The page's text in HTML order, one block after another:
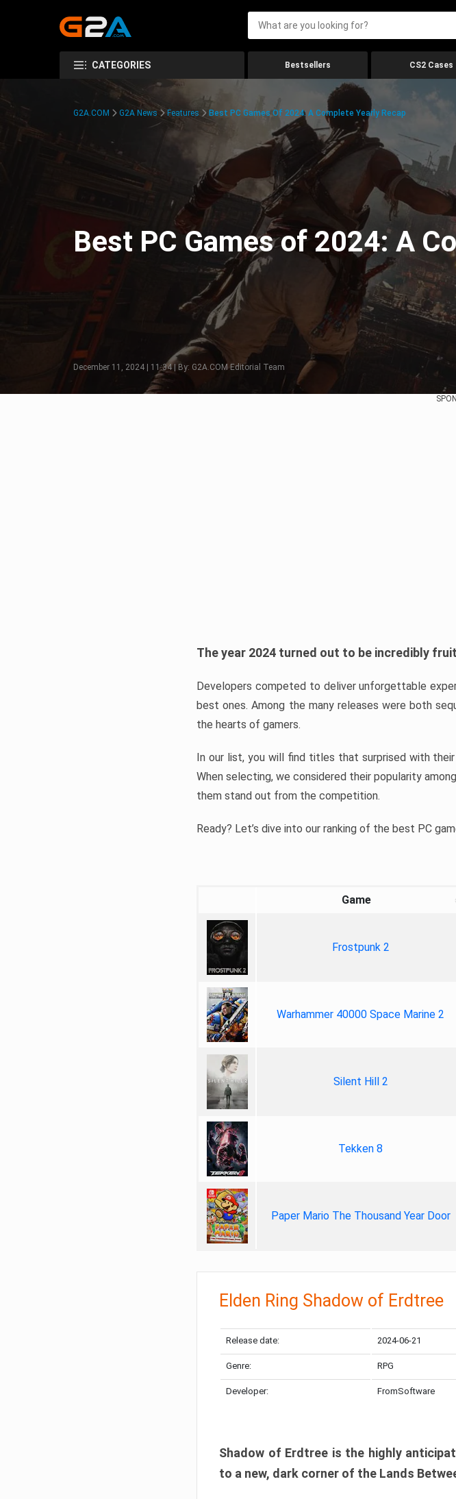
CATEGORIES Bestsellers CS2 Cases
G2A.COM G2A News Features Best PC Games Of 2024: A Complete Yearly Recap
Best PC Games of 2024: A
December 11, 2024 | 11:34 | By: G2A.COM Editorial Team
The year 2024 turned out to be incredibly
Developers competed to deliver unforgettable
best ones. Among the many releases were both
the hearts of gamers.
In our list, you will find titles that surprised with
When selecting, we considered their popularity
them stand out from the competition.
Ready? Let’s dive into our ranking of the best PC
Game
Frostpunk 2
Warhammer 40000 Space Marine 2
Silent Hill 2
Tekken 8
Paper Mario The Thousand Year Door
Elden Ring Shadow of Erdtree
Release date: 2024-06-21
Genre: RPG
Developer: FromSoftware
Shadow of Erdtree is the highly
to a new, dark corner of the Lands